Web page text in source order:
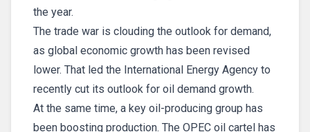
the year.
The trade war is clouding the outlook for demand,
as global economic growth has been revised
lower. That led the International Energy Agency to
recently cut its outlook for oil demand growth.
At the same time, a key oil-producing group has
been boosting production. The OPEC oil cartel has